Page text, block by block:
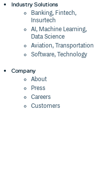
Industry Solutions
Banking, Fintech,
Insurtech
AI, Machine Learning,
Data Science
Aviation, Transportation
Software, Technology
Company
About
Press
Careers
Customers